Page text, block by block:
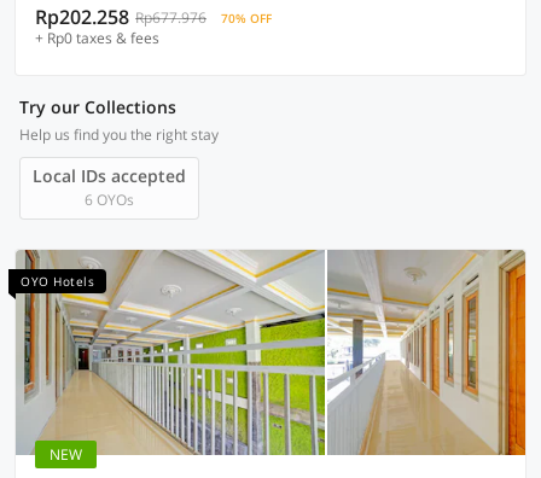
Rp202.258 Rp677.976 70% OFF
+ Rp0 taxes & fees
Try our Collections
Help us find you the right stay
Local IDs accepted
6 OYOs
OYO Hotels
NEW